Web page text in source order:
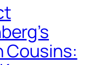
Cousins: